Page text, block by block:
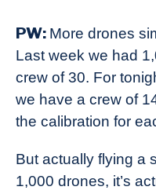
PW: More drones
Last week we had
crew of 30. For
we have a crew of
the calibration for
But actually flying a
1,000 drones, it’s